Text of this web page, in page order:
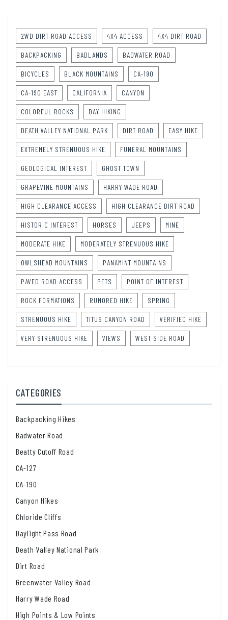
2WD DIRT ROAD ACCESS 4X4 ACCESS 4X4 DIRT ROAD
BACKPACKING BADLANDS BADWATER ROAD
BICYCLES BLACK MOUNTAINS CA-190
CA-190 EAST CALIFORNIA CANYON
COLORFUL ROCKS DAY HIKING
DEATH VALLEY NATIONAL PARK DIRT ROAD EASY HIKE
EXTREMELY STRENUOUS HIKE FUNERAL MOUNTAINS
GEOLOGICAL INTEREST GHOST TOWN
GRAPEVINE MOUNTAINS HARRY WADE ROAD
HIGH CLEARANCE ACCESS HIGH CLEARANCE DIRT ROAD
HISTORIC INTEREST HORSES JEEPS MINE
MODERATE HIKE MODERATELY STRENUOUS HIKE
OWLSHEAD MOUNTAINS PANAMINT MOUNTAINS
PAVED ROAD ACCESS PETS POINT OF INTEREST
ROCK FORMATIONS RUMORED HIKE SPRING
STRENUOUS HIKE TITUS CANYON ROAD VERIFIED HIKE
VERY STRENUOUS HIKE VIEWS WEST SIDE ROAD
CATEGORIES
Backpacking Hikes
Badwater Road
Beatty Cutoff Road
CA-127
CA-190
Canyon Hikes
Chloride Cliffs
Daylight Pass Road
Death Valley National Park
Dirt Road
Greenwater Valley Road
Harry Wade Road
High Points & Low Points